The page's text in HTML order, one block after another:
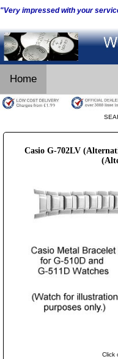
"Very impressed with your
Home
Casio G-702LV
Click